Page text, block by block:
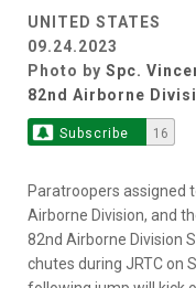
UNITED STATES
09.24.2023
Photo by Spc.
82nd Airborne
Subscribe 16
Paratroopers assigned
Airborne Division, and
82nd Airborne Division
chutes during JRTC on